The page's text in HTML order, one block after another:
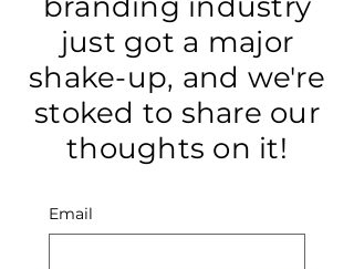
just got a major
shake-up, and we're
stoked to share our
thoughts on it!
Email